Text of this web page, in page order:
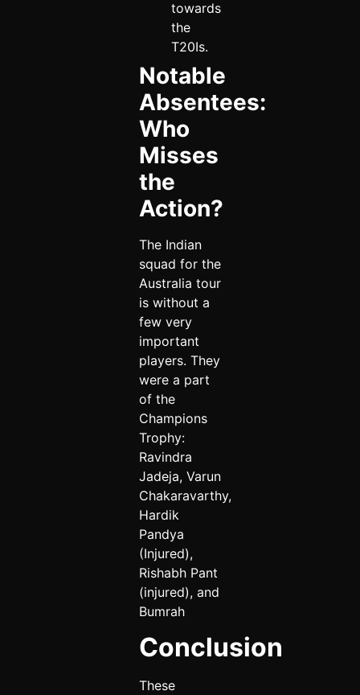
towards
the
T20Is.
Notable
Absentees:
Who
Misses
the
Action?
The Indian
squad for the
Australia tour
is without a
few very
important
players. They
were a part
of the
Champions
Trophy:
Ravindra
Jadeja, Varun
Chakaravarthy,
Hardik
Pandya
(Injured),
Rishabh Pant
(injured), and
Bumrah
Conclusion
These